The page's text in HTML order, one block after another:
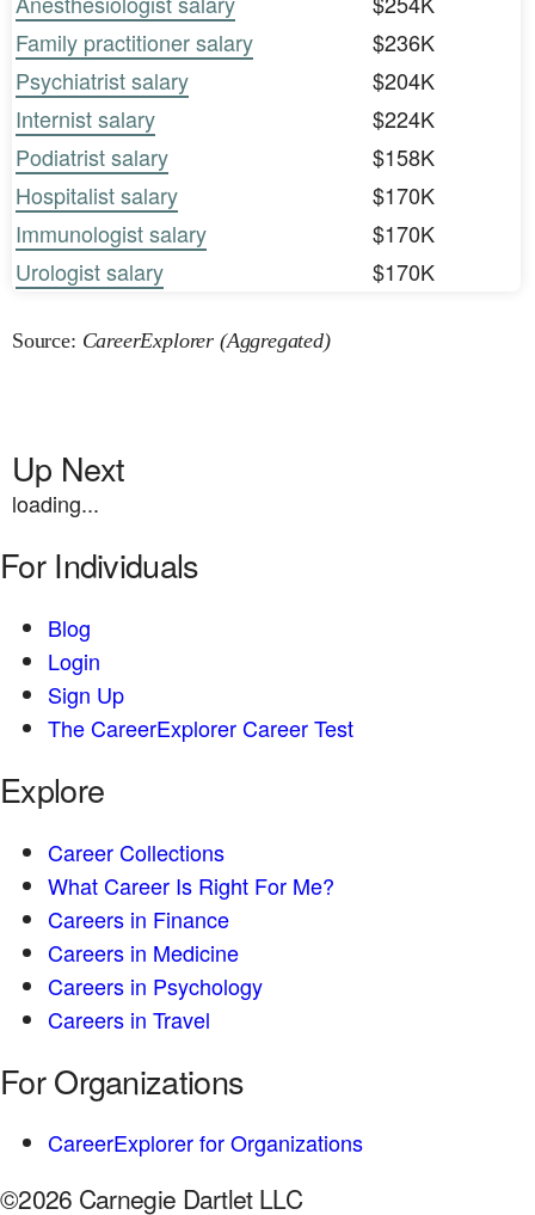
Family practitioner salary
$236K
Psychiatrist salary
$204K
Internist salary
$224K
Podiatrist salary
$158K
Hospitalist salary
$170K
Immunologist salary
$170K
Urologist salary
$170K
Source: CareerExplorer (Aggregated)
Up Next
loading...
For Individuals
Blog
Login
Sign Up
The CareerExplorer Career Test
Explore
Career Collections
What Career Is Right For Me?
Careers in Finance
Careers in Medicine
Careers in Psychology
Careers in Travel
For Organizations
CareerExplorer for Organizations
©2026 Carnegie Dartlet LLC